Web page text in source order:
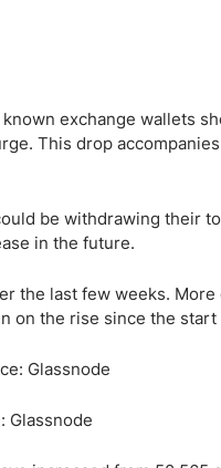
exchange wallets
This drop
be withdrawing their
in the future.
the last few weeks.
on the rise since the start
Glassnode